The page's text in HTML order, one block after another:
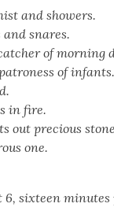
and show­ers.
and snares.
of morn­ing
of infants.
in fire.
out pre­cious
one.
6, six­teen min­utes